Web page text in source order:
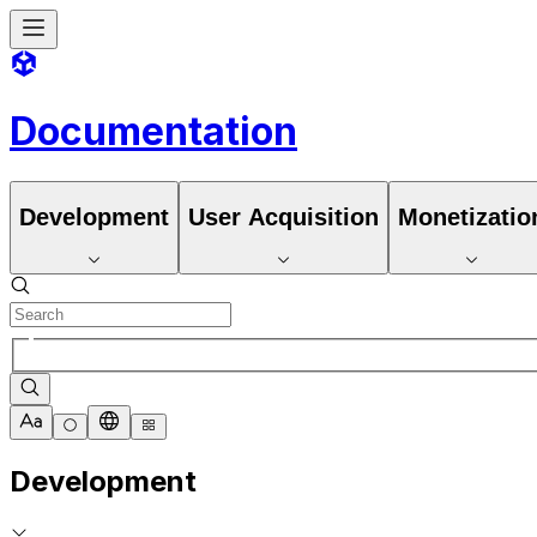
Documentation
Development User Acquisition
Development